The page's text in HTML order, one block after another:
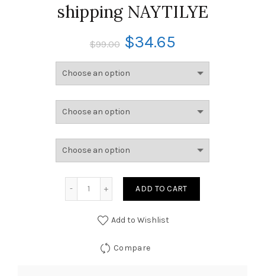
shipping NAYTILYE
$99.00 $34.65
ADD TO CART
Add to Wishlist
Compare